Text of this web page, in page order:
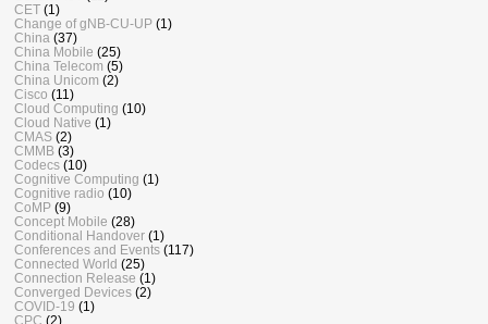
CET (1)
Change of gNB-CU-UP (1)
China (37)
China Mobile (25)
China Telecom (5)
China Unicom (2)
Cisco (11)
Cloud Computing (10)
Cloud Native (1)
CMAS (2)
CMMB (3)
Codecs (10)
Cognitive Computing (1)
Cognitive radio (10)
CoMP (9)
Concept Mobile (28)
Conditional Handover (1)
Conferences and Events (117)
Connected World (25)
Connection Release (1)
Converged Devices (2)
COVID-19 (1)
CPC (2)